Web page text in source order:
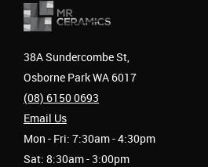
38A Sundercombe St,
Osborne Park WA 6017
(08) 6150 0693
Email Us
Mon - Fri: 7:30am - 4:30pm
Sat: 8:30am - 3:00pm